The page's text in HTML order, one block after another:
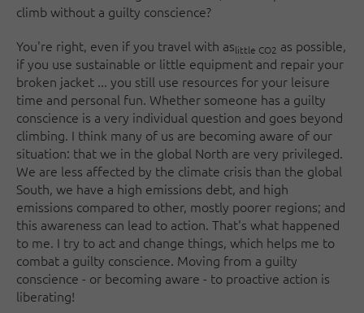
climb without a guilty conscience?
You're right, even if you travel with aslittle CO2 as possible,
if you use sustainable or little equipment and repair your
broken jacket ... you still use resources for your leisure
time and personal fun. Whether someone has a guilty
conscience is a very individual question and goes beyond
climbing. I think many of us are becoming aware of our
situation: that we in the global North are very privileged.
We are less affected by the climate crisis than the global
South, we have a high emissions debt, and high
emissions compared to other, mostly poorer regions; and
this awareness can lead to action. That's what happened
to me. I try to act and change things, which helps me to
combat a guilty conscience. Moving from a guilty
conscience - or becoming aware - to proactive action is
liberating!